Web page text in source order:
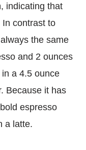
indicating that
contrast to
the same
and 2 ounces
a 4.5 ounce
Because it has
espresso
a latte.